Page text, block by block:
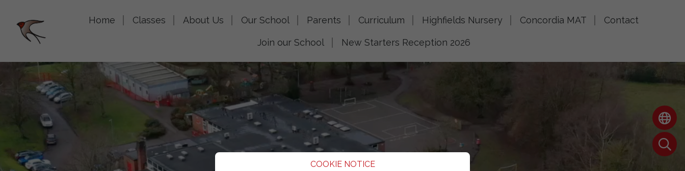
COOKIE NOTICE
Home Classes About Us Our School Parents Curriculum Highfields Nursery Concordia MAT Contact
Join our School New Starters Reception 2026